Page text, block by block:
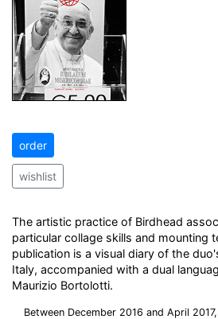
order
wishlist
The artistic practice of Birdhead
particular collage skills and mounting
publication is a visual diary of the
Italy, accompanied with a dual
Maurizio Bortolotti.
Between December 2016 and April